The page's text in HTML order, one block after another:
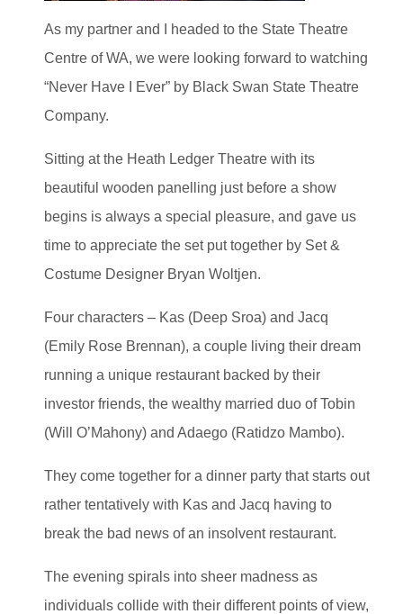
As my partner and I headed to the State Theatre
Centre of WA, we were looking forward to watching
“Never Have I Ever” by Black Swan State Theatre
Company.
Sitting at the Heath Ledger Theatre with its
beautiful wooden panelling just before a show
begins is always a special pleasure, and gave us
time to appreciate the set put together by Set &
Costume Designer Bryan Woltjen.
Four characters – Kas (Deep Sroa) and Jacq
(Emily Rose Brennan), a couple living their dream
running a unique restaurant backed by their
investor friends, the wealthy married duo of Tobin
(Will O’Mahony) and Adaego (Ratidzo Mambo).
They come together for a dinner party that starts out
rather tentatively with Kas and Jacq having to
break the bad news of an insolvent restaurant.
The evening spirals into sheer madness as
individuals collide with their different points of view,